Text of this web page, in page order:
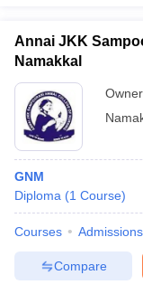
Annai JKK
Namakkal
GNM
Diploma (1 Course)
Courses Admissions
Compare